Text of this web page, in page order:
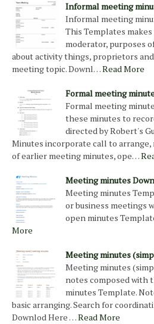
Informal meeting
Informal meeting
This Templates
moderator, purposes
about activity things, proprietors
meeting topic. Downl…Read More
Formal meeting
Formal meeting
these minutes to
directed by Robert's
Minutes incorporate call to
of earlier meeting minutes, ope…
Meeting minutes
Meeting minutes
or business meetings
open minutes
More
Meeting minutes
Meeting minutes
notes composed with
minutes Template.
basic arranging. Search for
Downlod Here …Read More